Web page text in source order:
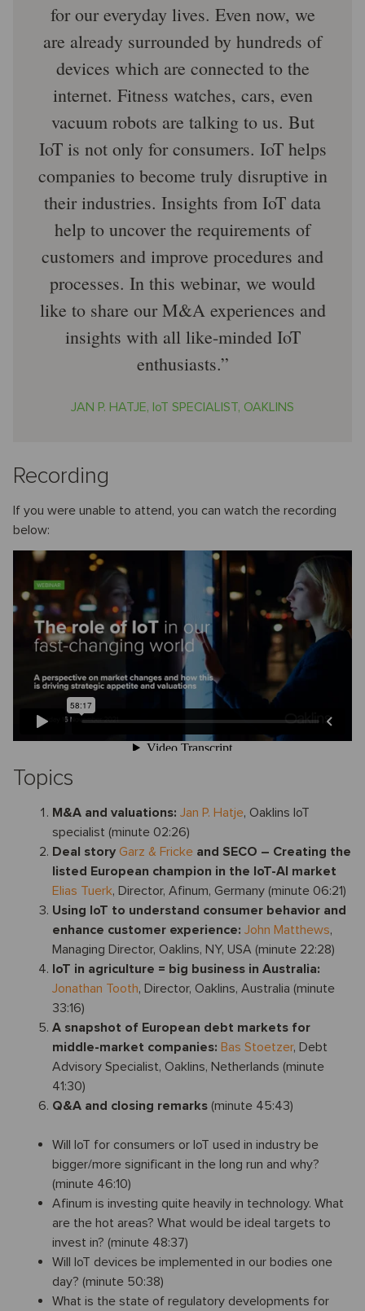
for our everyday lives. Even now, we
are already surrounded by hundreds of
devices which are connected to the
internet. Fitness watches, cars, even
vacuum robots are talking to us. But
IoT is not only for consumers. IoT helps
companies to become truly disruptive in
their industries. Insights from IoT data
help to uncover the requirements of
customers and improve procedures and
processes. In this webinar, we would
like to share our M&A experiences and
insights with all like-minded IoT
enthusiasts.
JAN P. HATJE, IoT SPECIALIST, OAKLINS
Recording
If you were unable to attend, you can watch the recording
below:
Topics
M&A and valuations: Jan P. Hatje, Oaklins IoT
specialist (minute 02:26)
Deal story Garz & Fricke and SECO – Creating the
listed European champion in the IoT-AI market
Elias Tuerk, Director, Afinum, Germany (minute 06:21)
Using IoT to understand consumer behavior and
enhance customer experience: John Matthews,
Managing Director, Oaklins, NY, USA (minute 22:28)
IoT in agriculture = big business in Australia:
Jonathan Tooth, Director, Oaklins, Australia (minute
33:16)
A snapshot of European debt markets for
middle-market companies: Bas Stoetzer, Debt
Advisory Specialist, Oaklins, Netherlands (minute
41:30)
Q&A and closing remarks (minute 45:43)
Will IoT for consumers or IoT used in industry be
bigger/more significant in the long run and why?
(minute 46:10)
Afinum is investing quite heavily in technology. What
are the hot areas? What would be ideal targets to
invest in? (minute 48:37)
Will IoT devices be implemented in our bodies one
day? (minute 50:38)
What is the state of regulatory developments for